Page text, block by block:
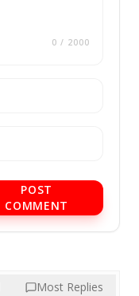
0 / 2000
POST
COMMENT
Most Replies